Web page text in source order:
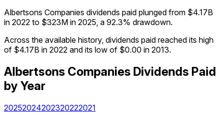
Albertsons Companies dividends paid plunged from $4.17B
in 2022 to $323M in 2025, a 92.3% drawdown.
Across the available history, dividends paid reached its high
of $4.17B in 2022 and its low of $0.00 in 2013.
Albertsons Companies Dividends Paid
by Year
20252024202320222021